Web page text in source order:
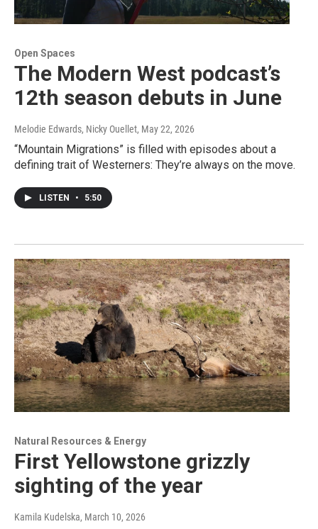
Open Spaces
The Modern West podcast’s
12th season debuts in June
Melodie Edwards, Nicky Ouellet, May 22, 2026
“Mountain Migrations” is filled with episodes about a
defining trait of Westerners: They’re always on the move.
LISTEN • 5:50
Natural Resources & Energy
First Yellowstone grizzly
sighting of the year
Kamila Kudelska, March 10, 2026